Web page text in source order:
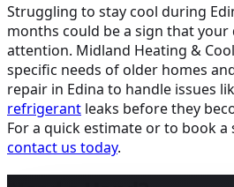
Struggling to stay cool during
months could be a sign that your
attention. Midland Heating &
specific needs of older homes
repair in Edina to handle issues
refrigerant leaks before they
For a quick estimate or to book a
contact us today.